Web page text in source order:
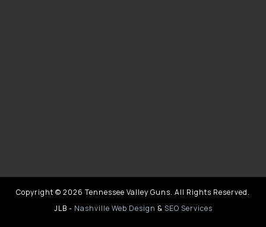
Copyright © 2026 Tennessee Valley Guns. All Rights Reserved.
JLB - Nashville Web Design & SEO Services